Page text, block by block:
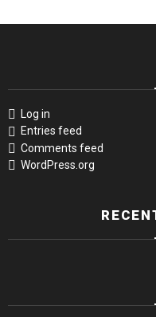
Log in
Entries feed
Comments feed
WordPress.org